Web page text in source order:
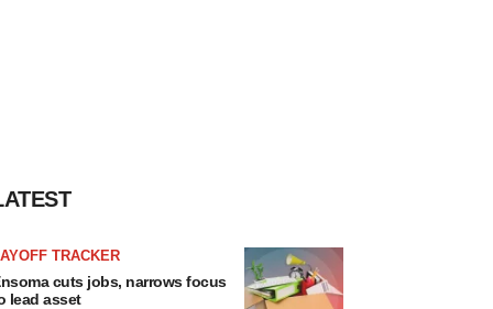
TRACKER
cuts jobs, narrows focus
lead asset